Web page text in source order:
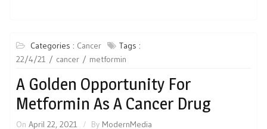
Categories : Cancer
Tags :
22/4/21
cancer metformin
A Golden Opportunity For
Metformin As A Cancer Drug
On April 22, 2021 By ModernMedia